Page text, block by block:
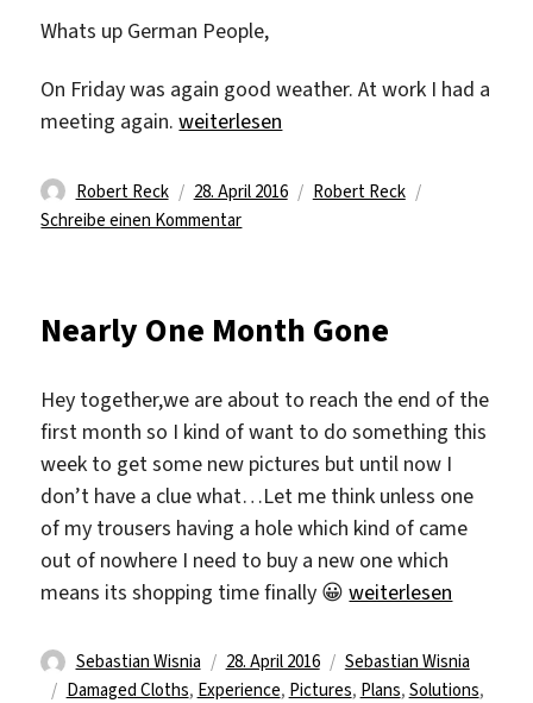
Whats up German People,
On Friday was again good weather. At work I had a
meeting again.„Friday Day“
weiterlesen
Autor
Robert Reck
Veröffentlicht
am
28. April 2016 Kategorien
Robert Reck
Schreibe einen Kommentarzu
Nearly One Month Gone
Hey together,we are about to reach the end of the
first month so I kind of want to do something this
week to get some new pictures but until now I
don’t have a clue what…Let me think unless one
of my trousers having a hole which kind of came
out of nowhere I need to buy a new one which
means its shopping time finally 😀„Nearly One Month
weiterlesen
Autor
Sebastian Wisnia
Veröffentlicht
am
28. April 2016 Kategorien
Sebastian Wisnia
Schlagwörter
Damaged Cloths, Experience, Pictures, Plans, Solutions,